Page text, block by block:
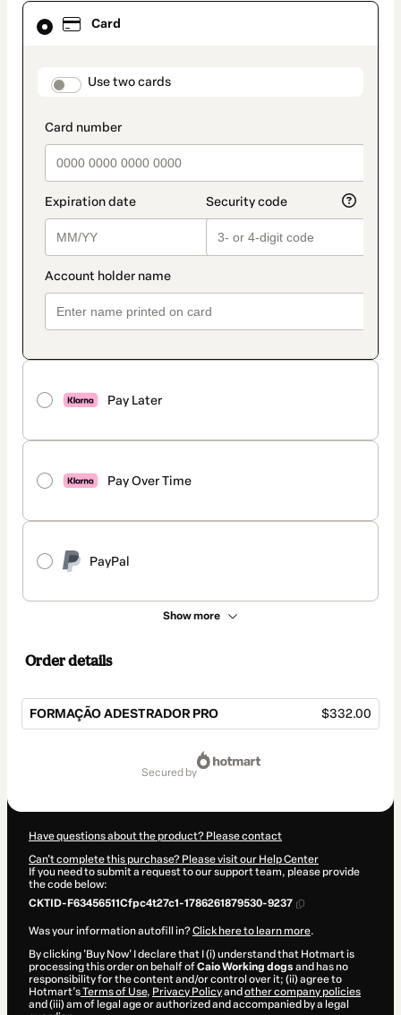
Card
payment_data.section_title_v2
Use two cards
Pay Later
Pay Over Time
PayPal
Show more
Card
selected
method
Order details
FORMAÇÃO ADESTRADOR PRO $332.00
secured by
Have questions about the product? Please contact
Can't complete this purchase? Please visit our Help Center
If you need to submit a request to our support team, please provide
the code below:
CKTID-F63456511Cfpc4t27c1-1786261879530-9237
Was your information autofill in?Click here to learn more.
By clicking 'Buy Now' I declare that I (i) understand that Hotmart is
processing this order on behalf ofCaio Working dogs and has no
responsibility for the content and/or control over it; (ii) agree to
Hotmart’sTerms of Use, Privacy Policyand other company policies
and (iii) am of legal age or authorized and accompanied by a legal